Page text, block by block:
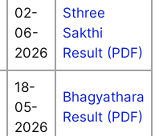
02-
06-
2026
Sthree
Sakthi
Result (PDF)
18-
05-
2026
Bhagyathara
Result (PDF)